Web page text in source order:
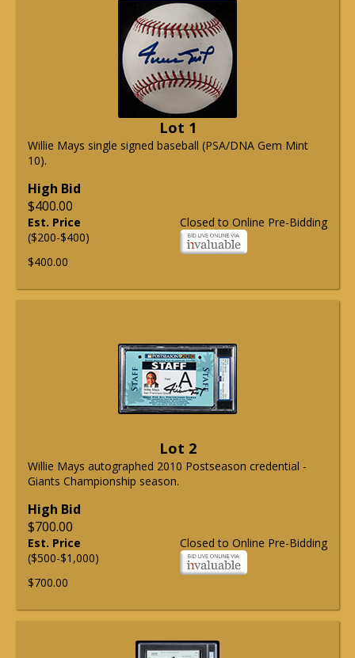
Lot 1
Willie Mays single signed baseball (PSA/DNA Gem Mint
10).
High Bid
$400.00
Closed to Online Pre-Bidding
Est. Price
($200-$400)
$400.00
Lot 2
Willie Mays autographed 2010 Postseason credential -
Giants Championship season.
High Bid
$700.00
Closed to Online Pre-Bidding
Est. Price
($500-$1,000)
$700.00